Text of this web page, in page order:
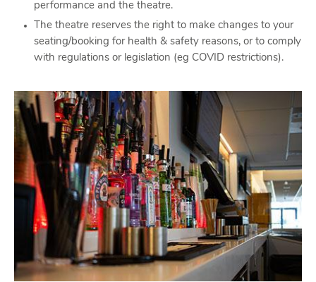
performance and the theatre.
The theatre reserves the right to make changes to your
seating/booking for health & safety reasons, or to comply
with regulations or legislation (eg COVID restrictions).